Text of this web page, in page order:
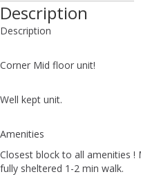
Description
Description
Corner Mid floor unit!
Well kept unit.
Amenities
Closest block to all amenities !
fully sheltered 1-2 min walk.